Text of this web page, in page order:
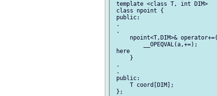
template <class T, int DIM>
class npoint {
public:
.
.
npoint<T,DIM>&
__OPEQVAL(a,+=);
here
     }
.
.
public:
     T coord[DIM];
};